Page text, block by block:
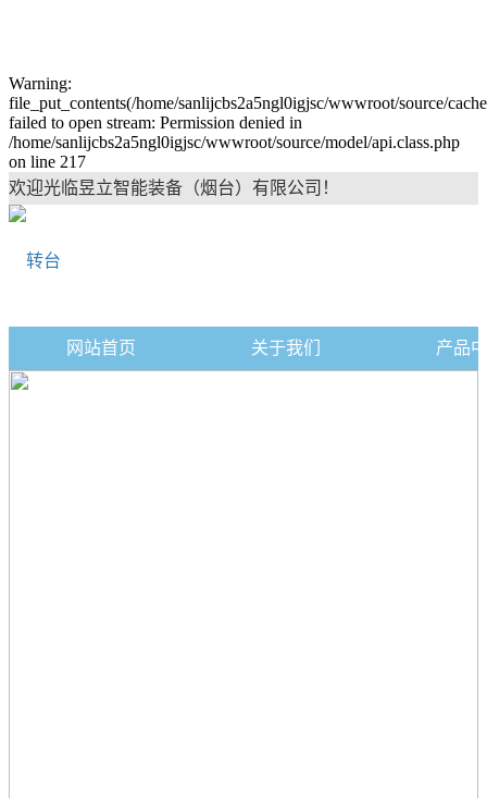
Warning:
file_put_contents(/home/sanlijcbs2a5ngl0igjsc/wwwroot/source/
failed to open stream: Permission denied in
/home/sanlijcbs2a5ngl0igjsc/wwwroot/source/model/api.class.php
on line 217
欢迎光临昱立智能装备（烟台）有限公司！
网站首页 关于我们 产品